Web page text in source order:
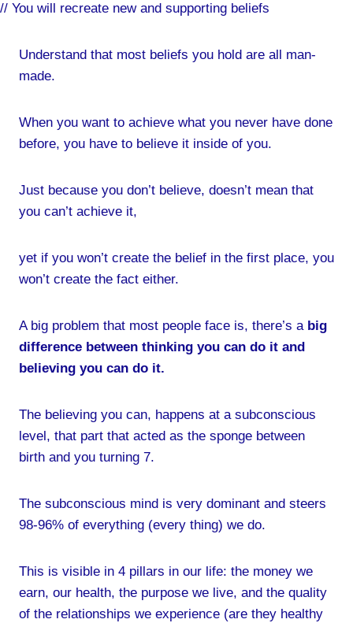
// You will recreate new and supporting beliefs
Understand that most beliefs you hold are all man-
made.
When you want to achieve what you never have done
before, you have to believe it inside of you.
Just because you don’t believe, doesn’t mean that
you can’t achieve it,
yet if you won’t create the belief in the first place, you
won’t create the fact either.
A big problem that most people face is, there’s a big
difference between thinking you can do it and
believing you can do it.
The believing you can, happens at a subconscious
level, that part that acted as the sponge between
birth and you turning 7.
The subconscious mind is very dominant and steers
98-96% of everything (every thing) we do.
This is visible in 4 pillars in our life: the money we
earn, our health, the purpose we live, and the quality
of the relationships we experience (are they healthy